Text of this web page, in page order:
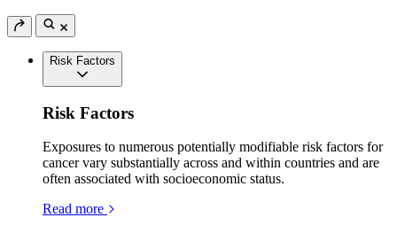
Risk Factors
Risk Factors
Exposures to numerous potentially modifiable risk factors for
cancer vary substantially across and within countries and are
often associated with socioeconomic status.
Read more